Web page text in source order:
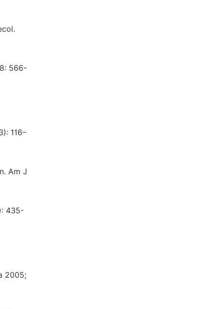
566-
116–
Am J
435-
2005;